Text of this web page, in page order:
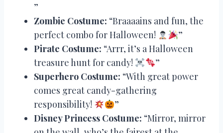
”
Zombie Costume: “Braaaains and fun, the
perfect combo for Halloween!
”
Pirate Costume: “Arrr, it’s a Halloween
treasure hunt for candy!
”
Superhero Costume: “With great power
comes great candy-gathering
responsibility!
”
Disney Princess Costume: “Mirror, mirror